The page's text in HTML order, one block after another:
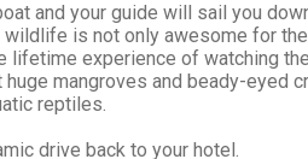
and your guide will sail you
is not only awesome for
lifetime experience of watching
mangroves and beady-eyed
reptiles.
drive back to your hotel.